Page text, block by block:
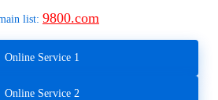
list: 9800.com
Online Service 1
Online Service 2